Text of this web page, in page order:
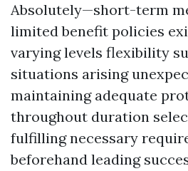
Absolutely—short-term
limited benefit policies
varying levels flexibility
situations arising
maintaining adequate
throughout duration
fulfilling necessary
beforehand leading